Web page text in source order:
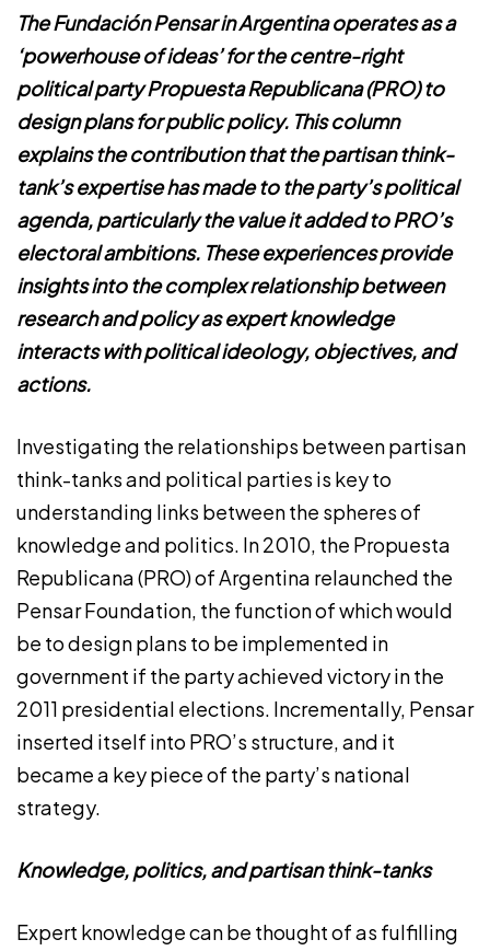
The Fundación Pensar in Argentina operates as a
‘powerhouse of ideas’ for the centre-right
political party Propuesta Republicana (PRO) to
design plans for public policy. This column
explains the contribution that the partisan think-
tank’s expertise has made to the party’s political
agenda, particularly the value it added to PRO’s
electoral ambitions. These experiences provide
insights into the complex relationship between
research and policy as expert knowledge
interacts with political ideology, objectives, and
actions.
Investigating the relationships between partisan
think-tanks and political parties is key to
understanding links between the spheres of
knowledge and politics. In 2010, the Propuesta
Republicana (PRO) of Argentina relaunched the
Pensar Foundation, the function of which would
be to design plans to be implemented in
government if the party achieved victory in the
2011 presidential elections. Incrementally, Pensar
inserted itself into PRO’s structure, and it
became a key piece of the party’s national
strategy.
Knowledge, politics, and partisan think-tanks
Expert knowledge can be thought of as fulfilling